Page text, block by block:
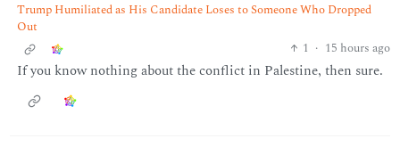
Trump Humiliated as His Candidate Loses to Someone Who Dropped
Out
1 · 15 hours ago
If you know nothing about the conflict in Palestine, then sure.